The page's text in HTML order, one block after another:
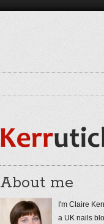
About me
I'm Claire
a UK nails